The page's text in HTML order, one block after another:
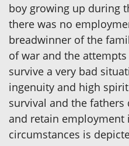
boy growing up during
there was no
breadwinner of the
of war and the
survive a very bad
ingenuity and high
survival and the
and retain
circumstances is